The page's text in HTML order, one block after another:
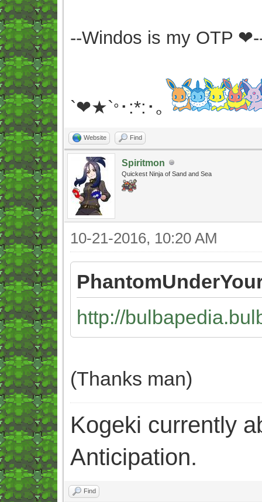
--Windos is my OTP
`❤★`° ･:*:･｡
Website Find
Spiritmon
Quickest Ninja of Sand and Sea
10-21-2016, 10:20 AM
http://
(Thanks man)
Kogeki currently
Anticipation.
Find